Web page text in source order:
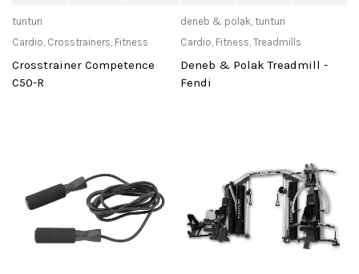
tunturi
Cardio, Crosstrainers, Fitness
Crosstrainer Competence
C50-R
deneb & polak, tunturi
Cardio, Fitness, Treadmills
Deneb & Polak Treadmill -
Fendi